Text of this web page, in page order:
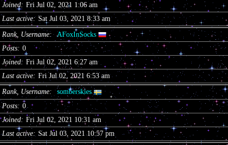
Joined
Fri Jul 02, 2021 1:06 am
Last active
Sat Jul 03, 2021 8:33 am
Rank, Username
AFoxInSocks
Posts
0
Joined
Fri Jul 02, 2021 6:27 am
Last active
Fri Jul 02, 2021 6:53 am
Rank, Username
somberskies
Posts
0
Joined
Fri Jul 02, 2021 10:31 am
Last active
Sat Jul 03, 2021 10:57 pm